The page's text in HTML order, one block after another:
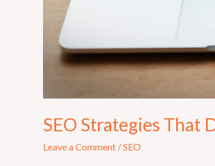
SEO Strategies That
Leave a Comment /SEO